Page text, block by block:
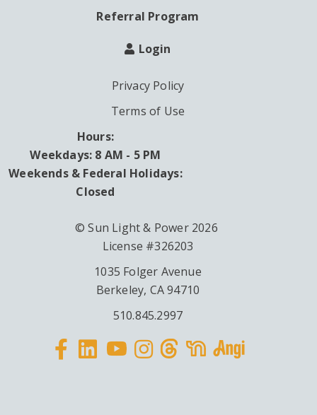
Referral Program
Login
Privacy Policy
Terms of Use
Hours:
Weekdays: 8 AM - 5 PM
Weekends & Federal Holidays:
Closed
© Sun Light & Power 2026
License #326203
1035 Folger Avenue
Berkeley, CA 94710
510.845.2997